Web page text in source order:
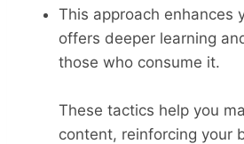
This approach enhances
offers deeper learning
those who consume it.
These tactics help you
content, reinforcing your